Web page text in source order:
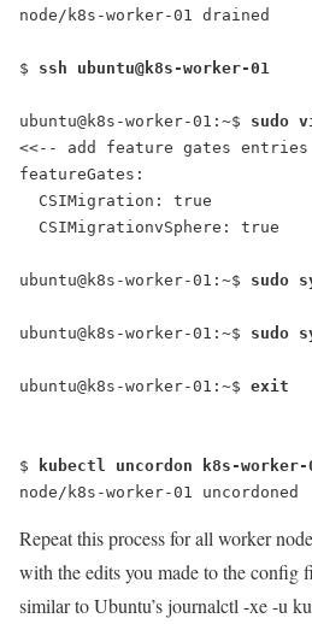
node/k8s-worker-01 drained
$ ssh ubuntu@k8s-worker-01
ubuntu@k8s-worker-01:~$
featureGates:
  CSIMigration: true
  CSIMigrationvSphere: true
ubuntu@k8s-worker-01:~$
ubuntu@k8s-worker-01:~$ sudo
ubuntu@k8s-worker-01:~$ exit
$
kubectl uncordon k8s-worker-
node/k8s-worker-01 uncordoned
Repeat this process for all worker
with the edits you made to the config
similar to Ubuntu’sjournalctl -xe -u